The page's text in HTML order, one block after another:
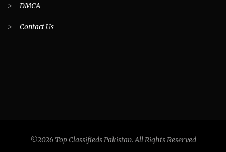
> DMCA
> Contact Us
©2026 Top Classifieds Pakistan. All Rights Reserved